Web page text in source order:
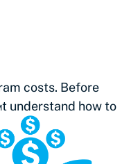
costs. Before
understand how to